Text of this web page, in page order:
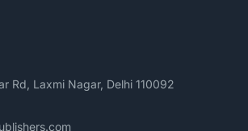
Rd, Laxmi Nagar, Delhi 110092